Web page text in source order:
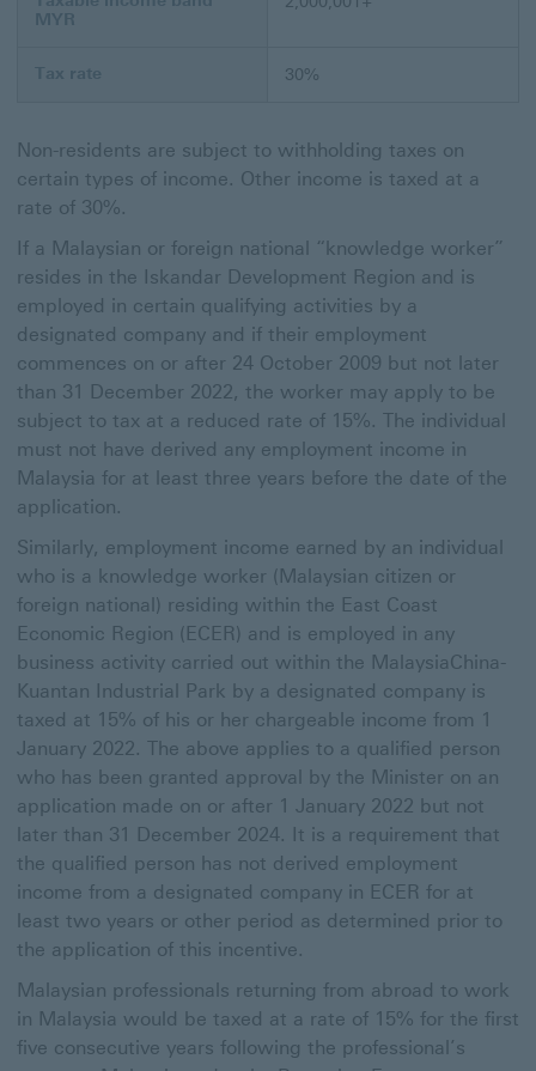
MYR
Tax rate 30%
Non-residents are subject to withholding taxes on
certain types of income. Other income is taxed at a
rate of 30%.
If a Malaysian or foreign national “knowledge worker”
resides in the Iskandar Development Region and is
employed in certain qualifying activities by a
designated company and if their employment
commences on or after 24 October 2009 but not later
than 31 December 2022, the worker may apply to be
subject to tax at a reduced rate of 15%. The individual
must not have derived any employment income in
Malaysia for at least three years before the date of the
application.
Similarly, employment income earned by an individual
who is a knowledge worker (Malaysian citizen or
foreign national) residing within the East Coast
Economic Region (ECER) and is employed in any
business activity carried out within the MalaysiaChina-
Kuantan Industrial Park by a designated company is
taxed at 15% of his or her chargeable income from 1
January 2022. The above applies to a qualified person
who has been granted approval by the Minister on an
application made on or after 1 January 2022 but not
later than 31 December 2024. It is a requirement that
the qualified person has not derived employment
income from a designated company in ECER for at
least two years or other period as determined prior to
the application of this incentive.
Malaysian professionals returning from abroad to work
in Malaysia would be taxed at a rate of 15% for the first
five consecutive years following the professional’s